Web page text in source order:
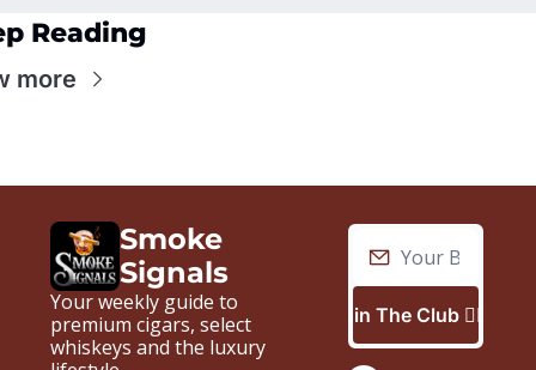
Reading
more
Smoke
Signals
Your weekly guide to
premium cigars, select
whiskeys and the luxury
Join The Club 🙋🏼‍♂️